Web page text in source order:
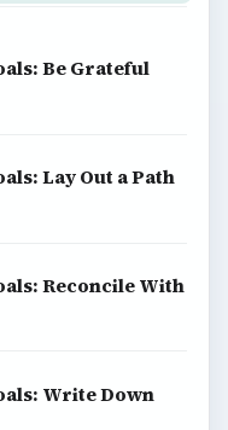
Be Grateful
Lay Out a Path
Reconcile With
Write Down